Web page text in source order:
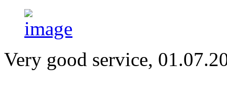
Very good service,